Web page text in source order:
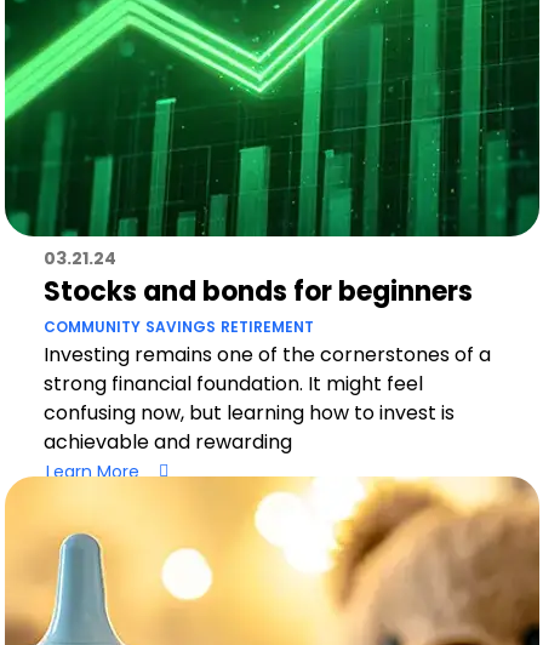
03.21.24
Stocks and bonds for beginners
COMMUNITY SAVINGS RETIREMENT
Investing remains one of the cornerstones of a
strong financial foundation. It might feel
confusing now, but learning how to invest is
achievable and rewarding
Learn More